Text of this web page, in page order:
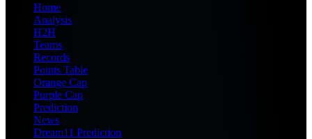
Home
Analysis
H2H
Teams
Records
Points Table
Orange Cap
Purple Cap
Prediction
News
Dream11 Prediction